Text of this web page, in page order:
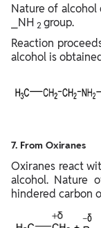
Nature of
⎯NH 2 group.
Reaction
alcohol is
7. From Oxiranes
Oxiranes react
alcohol. Nature
hindered carbon